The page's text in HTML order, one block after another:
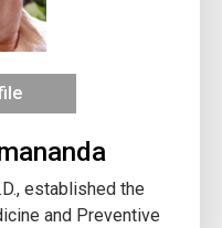
established the
and Preventive